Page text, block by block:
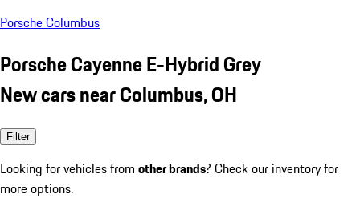
Porsche Columbus
Porsche Cayenne E-Hybrid Grey
New cars near Columbus, OH
Filter
Looking for vehicles from other brands? Check our inventory for
more options.